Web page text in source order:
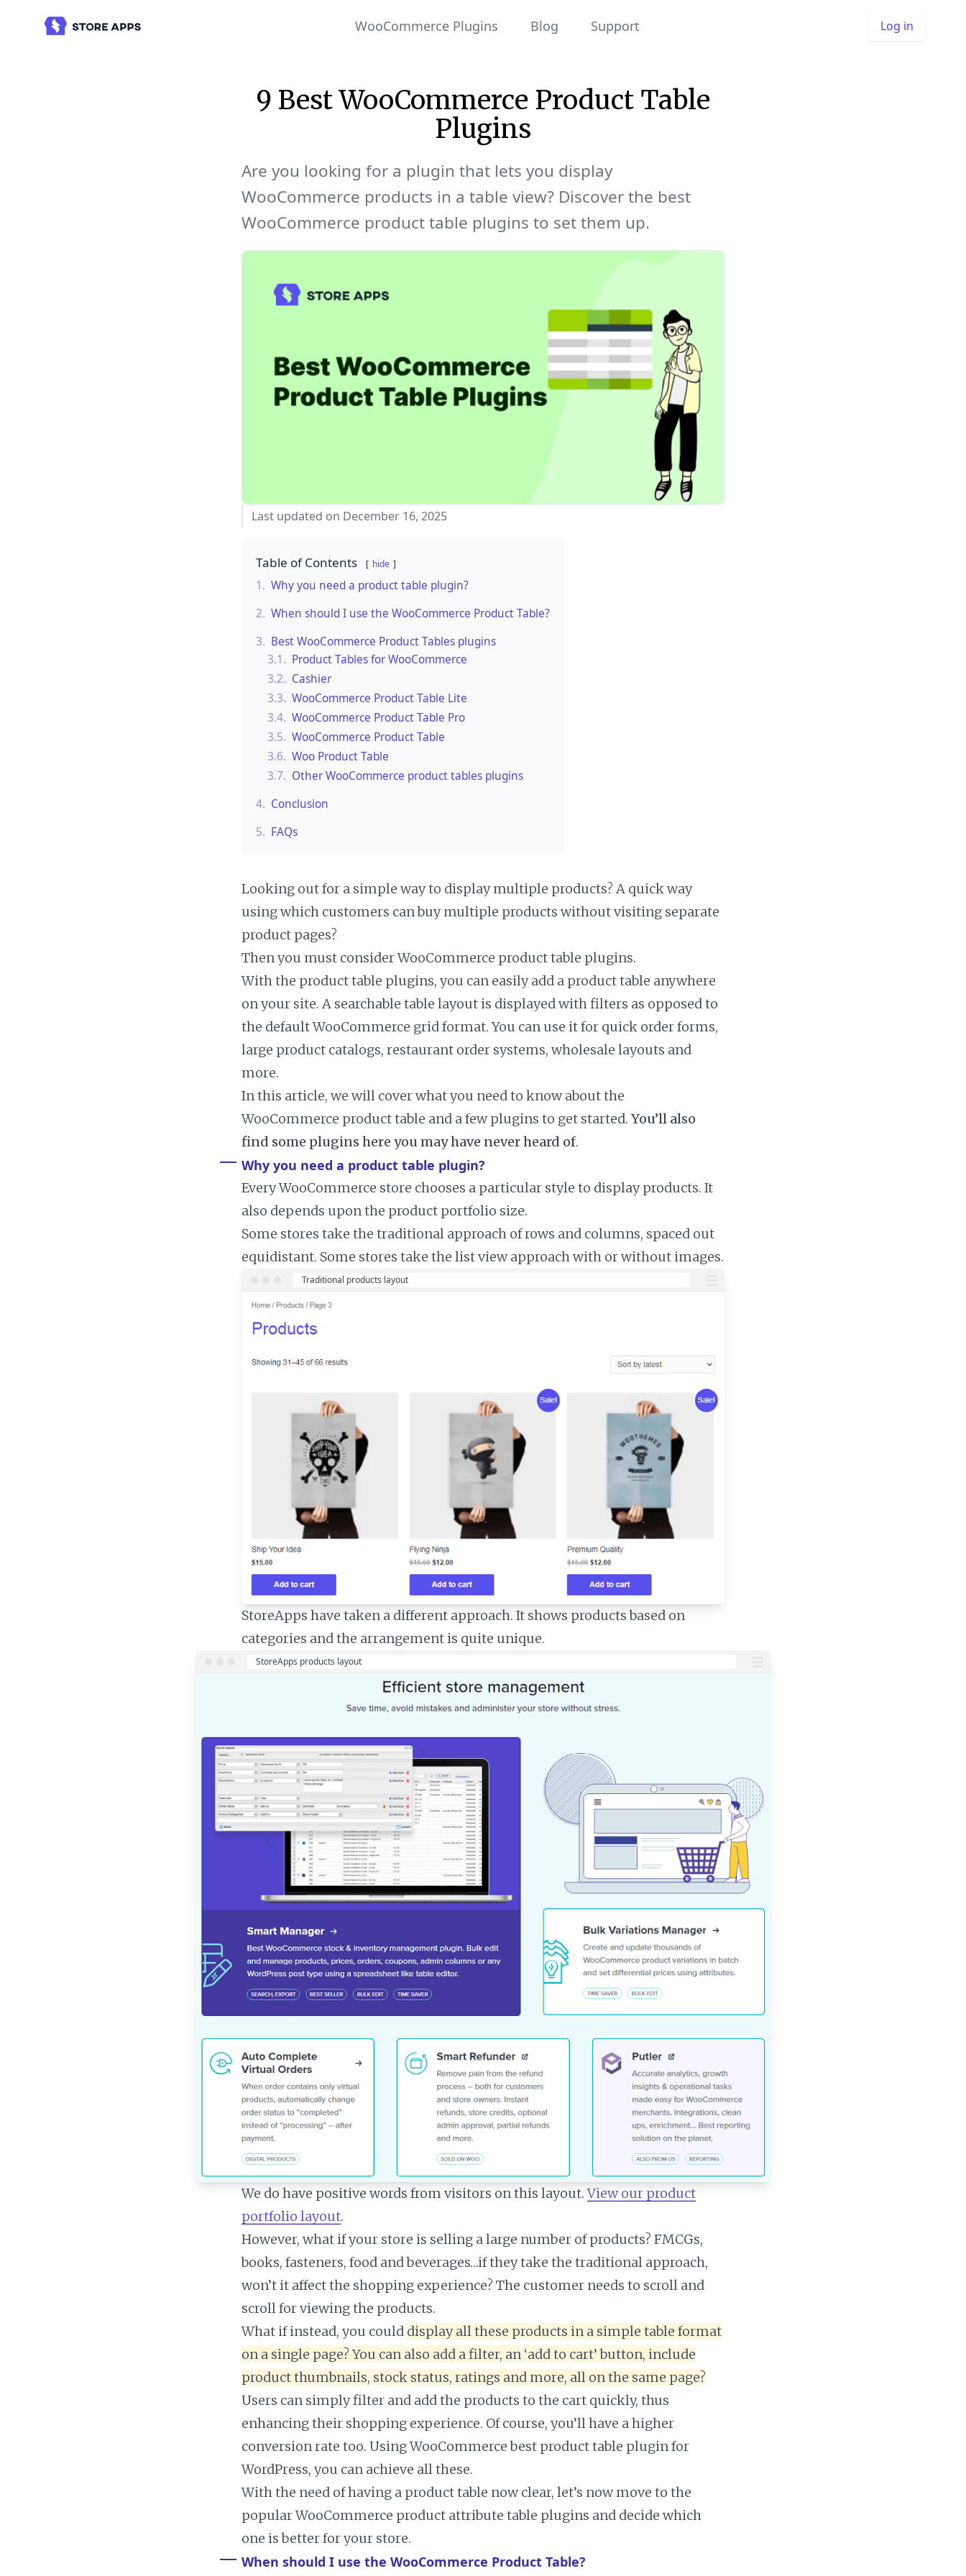
WooCommerce Plugins Blog Support Log in
9 Best WooCommerce Product Table
Plugins
Are you looking for a plugin that lets you display
WooCommerce products in a table view? Discover the best
WooCommerce product table plugins to set them up.
Last updated on December 16, 2025
Table of Contents hide
1. Why you need a product table plugin?
2. When should I use the WooCommerce Product Table?
3. Best WooCommerce Product Tables plugins
3.1. Product Tables for WooCommerce
3.2. Cashier
3.3. WooCommerce Product Table Lite
3.4. WooCommerce Product Table Pro
3.5. WooCommerce Product Table
3.6. Woo Product Table
3.7. Other WooCommerce product tables plugins
4. Conclusion
5. FAQs
Looking out for a simple way to display multiple products? A quick way
using which customers can buy multiple products without visiting separate
product pages?
Then you must consider WooCommerce product table plugins.
With the product table plugins, you can easily add a product table anywhere
on your site. A searchable table layout is displayed with filters as opposed to
the default WooCommerce grid format. You can use it for quick order forms,
large product catalogs, restaurant order systems, wholesale layouts and
more.
In this article, we will cover what you need to know about the
WooCommerce product table and a few plugins to get started. You’ll also
find some plugins here you may have never heard of.
Why you need a product table plugin?
Every WooCommerce store chooses a particular style to display products. It
also depends upon the product portfolio size.
Some stores take the traditional approach of rows and columns, spaced out
equidistant. Some stores take the list view approach with or without images.
StoreApps have taken a different approach. It shows products based on
categories and the arrangement is quite unique.
We do have positive words from visitors on this layout.View our product
portfolio layout.
However, what if your store is selling a large number of products? FMCGs,
books, fasteners, food and beverages…if they take the traditional approach,
won’t it affect the shopping experience? The customer needs to scroll and
scroll for viewing the products.
What if instead, you could display all these products in a simple table format
on a single page? You can also add a filter, an ‘add to cart’ button, include
product thumbnails, stock status, ratings and more, all on the same page?
Users can simply filter and add the products to the cart quickly, thus
enhancing their shopping experience. Of course, you’ll have a higher
conversion rate too. Using WooCommerce best product table plugin for
WordPress, you can achieve all these.
With the need of having a product table now clear, let’s now move to the
popular WooCommerce product attribute table plugins and decide which
one is better for your store.
When should I use the WooCommerce Product Table?